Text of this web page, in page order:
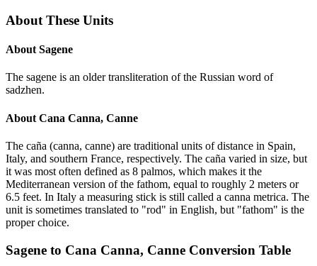
About These Units
About Sagene
The sagene is an older transliteration of the Russian word of
sadzhen.
About Cana Canna, Canne
The caña (canna, canne) are traditional units of distance in Spain,
Italy, and southern France, respectively. The caña varied in size, but
it was most often defined as 8 palmos, which makes it the
Mediterranean version of the fathom, equal to roughly 2 meters or
6.5 feet. In Italy a measuring stick is still called a canna metrica. The
unit is sometimes translated to "rod" in English, but "fathom" is the
proper choice.
Sagene to Cana Canna, Canne Conversion Table